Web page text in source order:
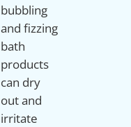
bubbling
and fizzing
bath
products
can dry
out and
irritate